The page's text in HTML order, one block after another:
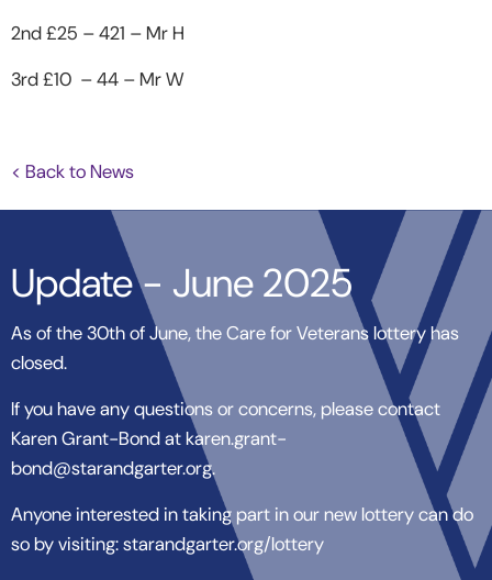
2nd£25 – 421 – Mr H
3rd£10 – 44 – Mr W
< Back to News
Update - June 2025
As of the 30th of June, the Care for Veterans lottery has
closed.
If you have any questions or concerns, please contact
Karen Grant-Bond at karen.grant-
bond@starandgarter.org.
Anyone interested in taking part in our new lottery can do
so by visiting: starandgarter.org/lottery